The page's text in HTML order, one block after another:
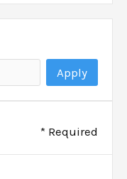
Apply
* Required